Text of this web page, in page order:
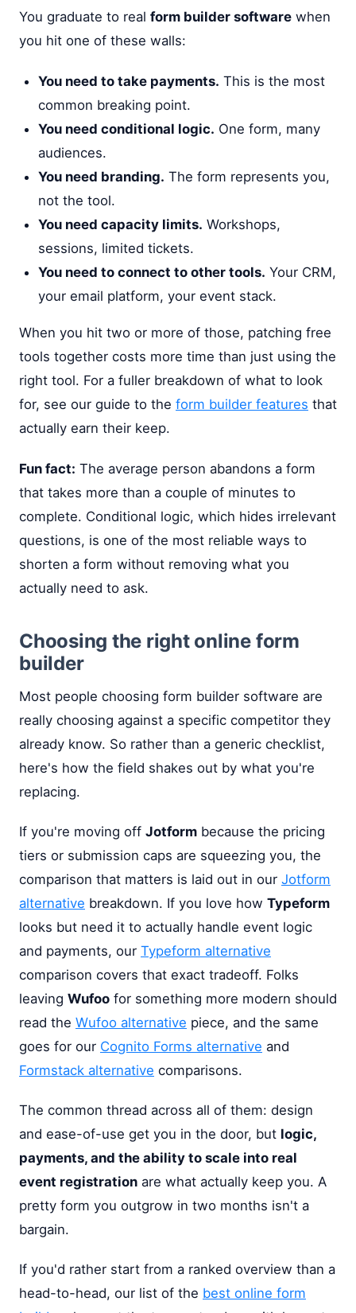
You graduate to real form builder software when
you hit one of these walls:
You need to take payments. This is the most
common breaking point.
You need conditional logic. One form, many
audiences.
You need branding. The form represents you,
not the tool.
You need capacity limits. Workshops,
sessions, limited tickets.
You need to connect to other tools. Your CRM,
your email platform, your event stack.
When you hit two or more of those, patching free
tools together costs more time than just using the
right tool. For a fuller breakdown of what to look
for, see our guide to the form builder features that
actually earn their keep.
Fun fact: The average person abandons a form
that takes more than a couple of minutes to
complete. Conditional logic, which hides irrelevant
questions, is one of the most reliable ways to
shorten a form without removing what you
actually need to ask.
Choosing the right online form
builder
Most people choosing form builder software are
really choosing against a specific competitor they
already know. So rather than a generic checklist,
here's how the field shakes out by what you're
replacing.
If you're moving off Jotform because the pricing
tiers or submission caps are squeezing you, the
comparison that matters is laid out in our Jotform
alternative breakdown. If you love how Typeform
looks but need it to actually handle event logic
and payments, our Typeform alternative
comparison covers that exact tradeoff. Folks
leaving Wufoo for something more modern should
read the Wufoo alternative piece, and the same
goes for our Cognito Forms alternative and
Formstack alternative comparisons.
The common thread across all of them: design
and ease-of-use get you in the door, but logic,
payments, and the ability to scale into real
event registration are what actually keep you. A
pretty form you outgrow in two months isn't a
bargain.
If you'd rather start from a ranked overview than a
head-to-head, our list of the best online form